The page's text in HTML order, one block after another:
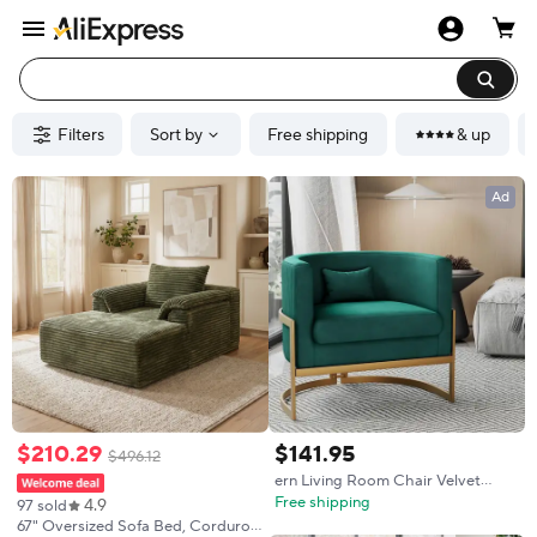
Filters Sort by Free shipping & up
$210.29 $496.12
97 sold 4.9
67" Oversized Sofa Bed, Corduroy
Ad
$141.95
ern Living Room Chair Velvet
Barrel Accent Chairs Armchair,
Free shipping